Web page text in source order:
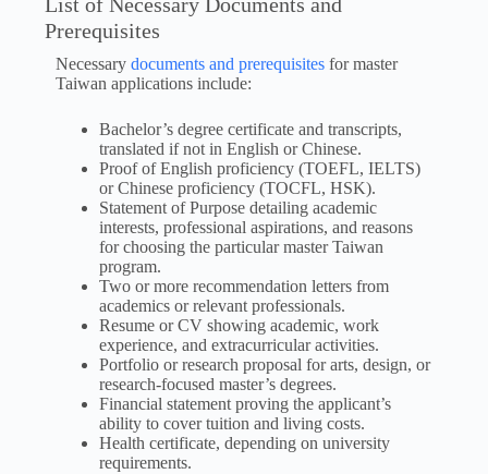
Prerequisites
Necessarydocuments and prerequisites for master
Taiwan applications include:
Bachelor’s degree certificate and transcripts,
translated if not in English or Chinese.
Proof of English proficiency (TOEFL, IELTS)
or Chinese proficiency (TOCFL, HSK).
Statement of Purpose detailing academic
interests, professional aspirations, and reasons
for choosing the particular master Taiwan
program.
Two or more recommendation letters from
academics or relevant professionals.
Resume or CV showing academic, work
experience, and extracurricular activities.
Portfolio or research proposal for arts, design, or
research-focused master’s degrees.
Financial statement proving the applicant’s
ability to cover tuition and living costs.
Health certificate, depending on university
requirements.